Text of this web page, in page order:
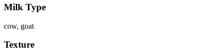
Milk Type
cow, goat
Texture